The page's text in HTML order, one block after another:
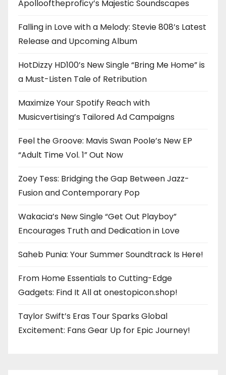
Apollooftheproficy’s Majestic Soundscapes
Falling in Love with a Melody: Stevie 808’s Latest
Release and Upcoming Album
HotDizzy HD100’s New Single “Bring Me Home” is
a Must-Listen Tale of Retribution
Maximize Your Spotify Reach with
Musicvertising’s Tailored Ad Campaigns
Feel the Groove: Mavis Swan Poole’s New EP
“Adult Time Vol. 1” Out Now
Zoey Tess: Bridging the Gap Between Jazz-
Fusion and Contemporary Pop
Wakacia’s New Single “Get Out Playboy”
Encourages Truth and Dedication in Love
Saheb Punia: Your Summer Soundtrack Is Here!
From Home Essentials to Cutting-Edge
Gadgets: Find It All at onestopicon.shop!
Taylor Swift’s Eras Tour Sparks Global
Excitement: Fans Gear Up for Epic Journey!